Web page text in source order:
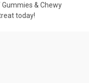
& Chewy
today!